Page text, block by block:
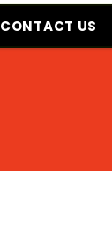
CONTACT US